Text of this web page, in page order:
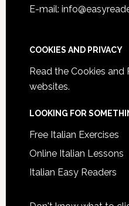
E-mail:
COOKIES AND PRIVACY
Read the Cookies and
websites.
LOOKING FOR
Free Italian Exercises
Online Italian Lessons
Italian Easy Readers